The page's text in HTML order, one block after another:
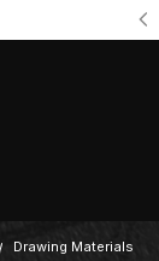
Drawing Materials